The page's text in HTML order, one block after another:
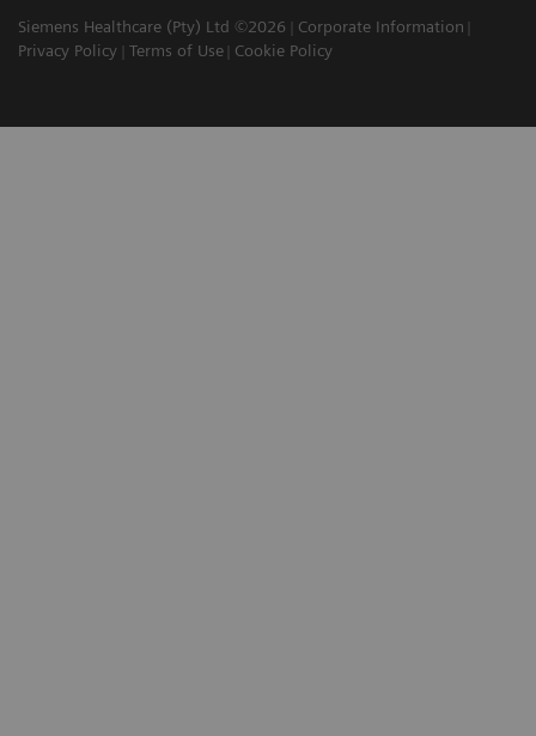
Siemens Healthcare (Pty) Ltd ©2026
Corporate Information
Privacy Policy
Terms of Use Cookie Policy